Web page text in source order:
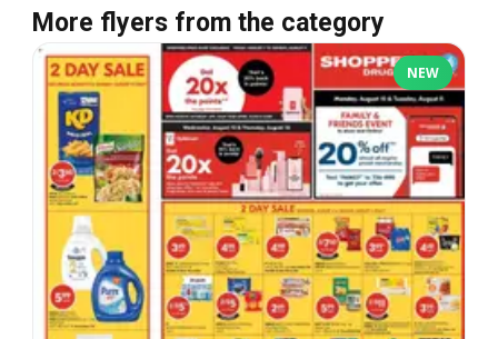
More flyers from the category
NEW